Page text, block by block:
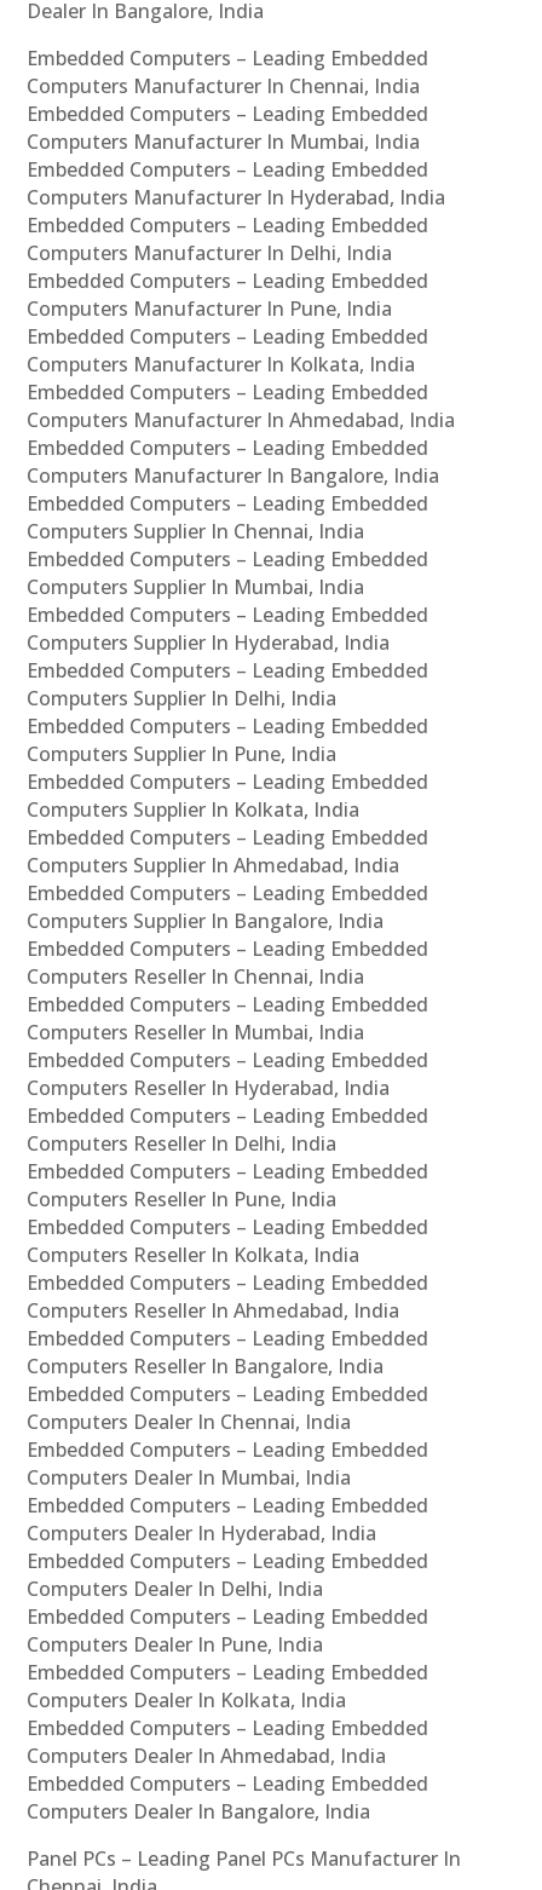
Dealer In Bangalore, India
Embedded Computers – Leading Embedded
Computers Manufacturer In Chennai, India
Embedded Computers – Leading Embedded
Computers Manufacturer In Mumbai, India
Embedded Computers – Leading Embedded
Computers Manufacturer In Hyderabad, India
Embedded Computers – Leading Embedded
Computers Manufacturer In Delhi, India
Embedded Computers – Leading Embedded
Computers Manufacturer In Pune, India
Embedded Computers – Leading Embedded
Computers Manufacturer In Kolkata, India
Embedded Computers – Leading Embedded
Computers Manufacturer In Ahmedabad, India
Embedded Computers – Leading Embedded
Computers Manufacturer In Bangalore, India
Embedded Computers – Leading Embedded
Computers Supplier In Chennai, India
Embedded Computers – Leading Embedded
Computers Supplier In Mumbai, India
Embedded Computers – Leading Embedded
Computers Supplier In Hyderabad, India
Embedded Computers – Leading Embedded
Computers Supplier In Delhi, India
Embedded Computers – Leading Embedded
Computers Supplier In Pune, India
Embedded Computers – Leading Embedded
Computers Supplier In Kolkata, India
Embedded Computers – Leading Embedded
Computers Supplier In Ahmedabad, India
Embedded Computers – Leading Embedded
Computers Supplier In Bangalore, India
Embedded Computers – Leading Embedded
Computers Reseller In Chennai, India
Embedded Computers – Leading Embedded
Computers Reseller In Mumbai, India
Embedded Computers – Leading Embedded
Computers Reseller In Hyderabad, India
Embedded Computers – Leading Embedded
Computers Reseller In Delhi, India
Embedded Computers – Leading Embedded
Computers Reseller In Pune, India
Embedded Computers – Leading Embedded
Computers Reseller In Kolkata, India
Embedded Computers – Leading Embedded
Computers Reseller In Ahmedabad, India
Embedded Computers – Leading Embedded
Computers Reseller In Bangalore, India
Embedded Computers – Leading Embedded
Computers Dealer In Chennai, India
Embedded Computers – Leading Embedded
Computers Dealer In Mumbai, India
Embedded Computers – Leading Embedded
Computers Dealer In Hyderabad, India
Embedded Computers – Leading Embedded
Computers Dealer In Delhi, India
Embedded Computers – Leading Embedded
Computers Dealer In Pune, India
Embedded Computers – Leading Embedded
Computers Dealer In Kolkata, India
Embedded Computers – Leading Embedded
Computers Dealer In Ahmedabad, India
Embedded Computers – Leading Embedded
Computers Dealer In Bangalore, India
Panel PCs – Leading Panel PCs Manufacturer In